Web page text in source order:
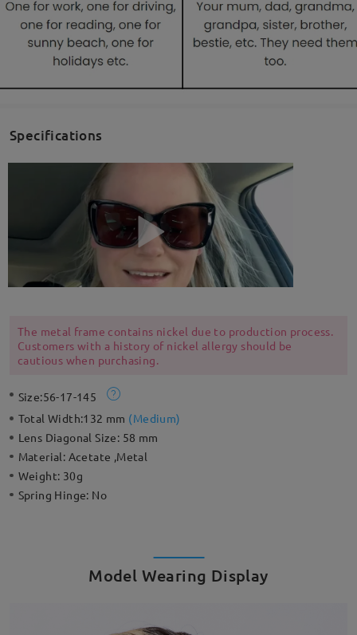
Specifications
The metal frame contains nickel due to production process.
Customers with a history of nickel allergy should be
cautious when purchasing.
Size:56-17-145
Total Width:132 mm (Medium)
Lens Diagonal Size: 58 mm
Material: Acetate ,Metal
Weight: 30g
Spring Hinge: No
Model Wearing Display